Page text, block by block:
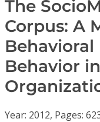
Video Library
Conference
The
Corpus: A
Behavioral
Behavior
Year: 2012, Pages: